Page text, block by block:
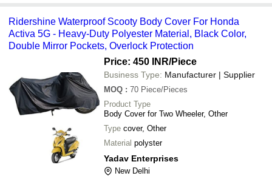
Ridershine Waterproof Scooty Body Cover For Honda
Activa 5G - Heavy-Duty Polyester Material, Black Color,
Double Mirror Pockets, Overlock Protection
Price: 450 INR/Piece
Business Type: Manufacturer | Supplier
MOQ : 70 Piece/Pieces
Product Type
Body Cover for Two Wheeler, Other
Type cover, Other
Material polyster
Yadav Enterprises
New Delhi